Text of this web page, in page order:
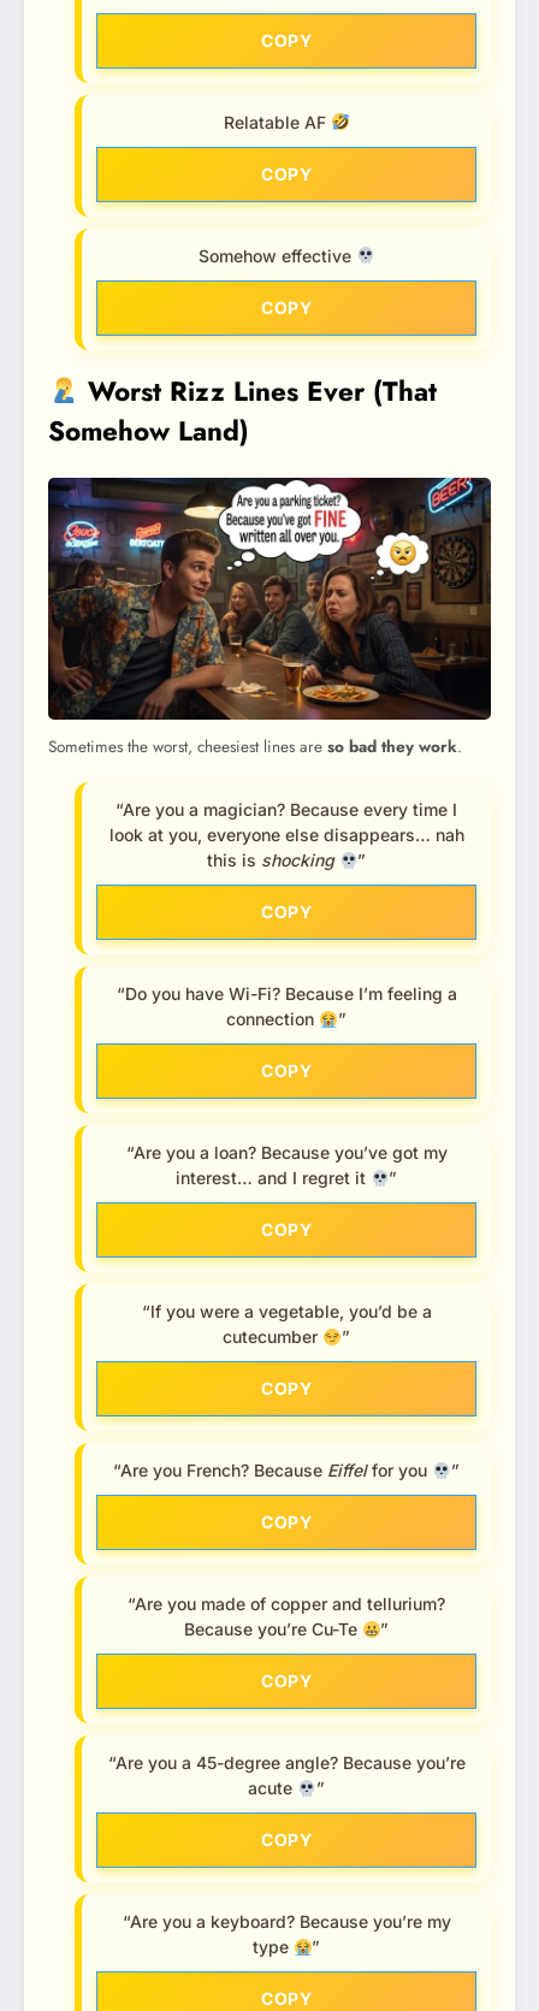
COPY
Relatable AF
COPY
Somehow effective
COPY
Worst Rizz Lines Ever (That
Somehow Land)
Sometimes the worst, cheesiest lines are so bad they work.
“Are you a magician? Because every time I
look at you, everyone else disappears… nah
this is shocking ”
COPY
“Do you have Wi-Fi? Because I’m feeling a
connection
”
COPY
“Are you a loan? Because you’ve got my
interest… and I regret it
”
COPY
“If you were a vegetable, you’d be a
cutecumber
”
COPY
“Are you French? Because Eiffelfor you ”
COPY
“Are you made of copper and tellurium?
Because you’re Cu-Te
”
COPY
“Are you a 45-degree angle? Because you’re
acute
”
COPY
“Are you a keyboard? Because you’re my
type
”
COPY